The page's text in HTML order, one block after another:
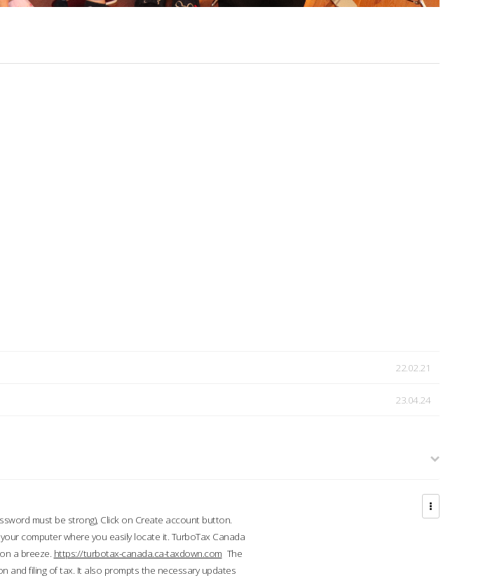
22.02.21
23.04.24
must be strong), Click on Create account button.
computer where you easily locate it. TurboTax Canada
a breeze. https://turbotax-canada.ca-taxdown.com The
and filing of tax. It also prompts the necessary updates